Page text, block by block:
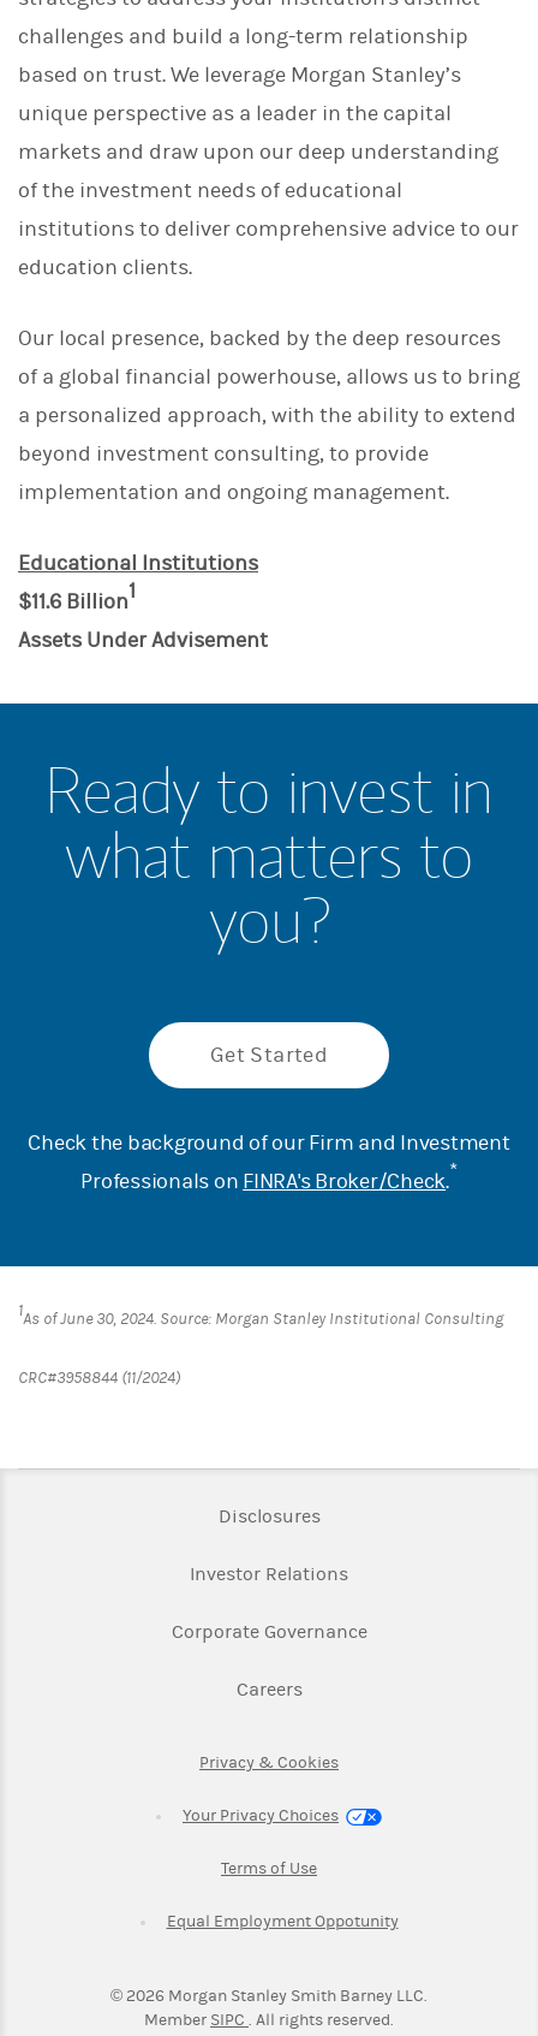
challenges and build a long-term relationship
based on trust. We leverage Morgan Stanley’s
unique perspective as a leader in the capital
markets and draw upon our deep understanding
of the investment needs of educational
institutions to deliver comprehensive advice to our
education clients.
Our local presence, backed by the deep resources
of a global financial powerhouse, allows us to bring
a personalized approach, with the ability to extend
beyond investment consulting, to provide
implementation and ongoing management.
Educational Institutions
$11.6 Billion1
Assets Under Advisement
Ready to invest in
what matters to
you?
Get Started
Check the background of our Firm and Investment
Professionals on FINRA's Broker/Check.*
1As of June 30, 2024. Source: Morgan Stanley Institutional Consulting
CRC#3958844 (11/2024)
DisclosuresLink Opens in New Tab
Investor RelationsLink Opens in New
Corporate GovernanceLink Opens in New
CareersLink Opens in New Tab
Privacy & CookiesLink Opens in New Tab
Your Privacy Choices
Terms of UseLink Opens in New Tab
Equal Employment OppotunityLink Opens in New
© 2026 Morgan Stanley Smith Barney LLC.
Member SIPC Link Opens in New Tab
. All rights reserved.